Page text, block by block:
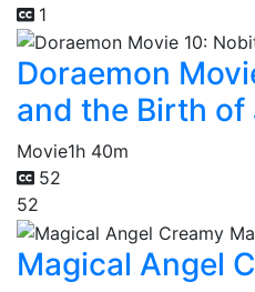
1
Doraemon
and the Birth of
Movie1h 40m
52
52
Magical Angel